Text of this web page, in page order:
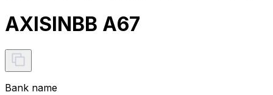
AXISINBB A67
Bank name